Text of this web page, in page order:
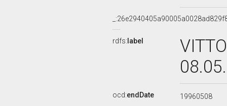
rdfs: label
ocd:endDate 19960508